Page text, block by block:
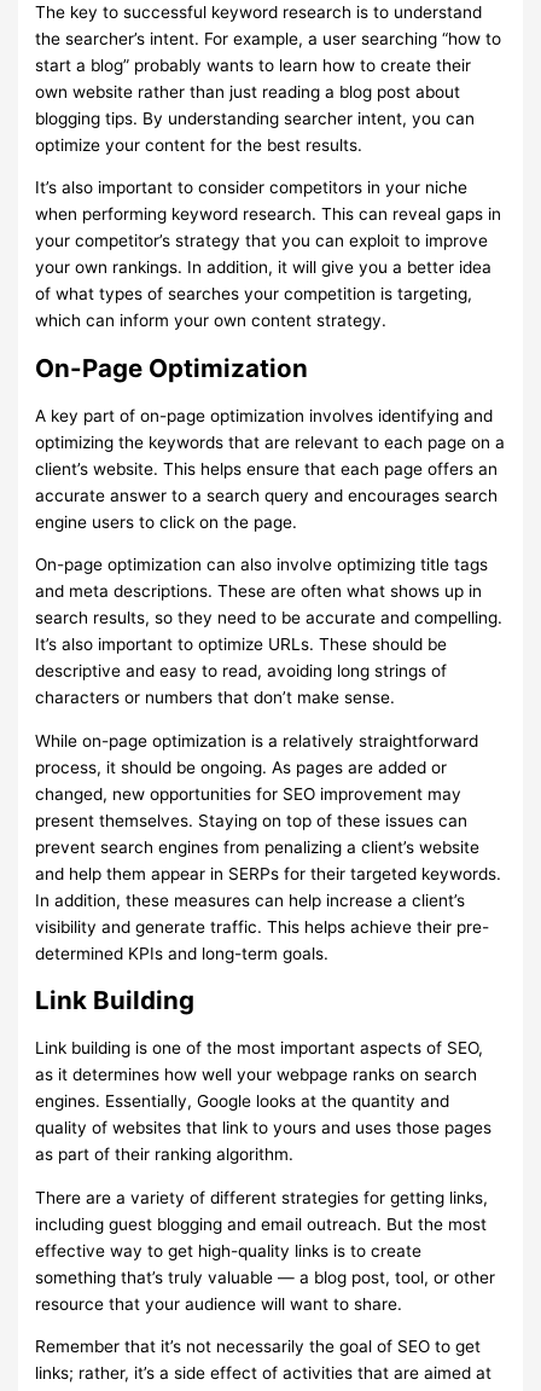
The key to successful keyword research is to understand
the searcher’s intent. For example, a user searching “how to
start a blog” probably wants to learn how to create their
own website rather than just reading a blog post about
blogging tips. By understanding searcher intent, you can
optimize your content for the best results.
It’s also important to consider competitors in your niche
when performing keyword research. This can reveal gaps in
your competitor’s strategy that you can exploit to improve
your own rankings. In addition, it will give you a better idea
of what types of searches your competition is targeting,
which can inform your own content strategy.
On-Page Optimization
A key part of on-page optimization involves identifying and
optimizing the keywords that are relevant to each page on a
client’s website. This helps ensure that each page offers an
accurate answer to a search query and encourages search
engine users to click on the page.
On-page optimization can also involve optimizing title tags
and meta descriptions. These are often what shows up in
search results, so they need to be accurate and compelling.
It’s also important to optimize URLs. These should be
descriptive and easy to read, avoiding long strings of
characters or numbers that don’t make sense.
While on-page optimization is a relatively straightforward
process, it should be ongoing. As pages are added or
changed, new opportunities for SEO improvement may
present themselves. Staying on top of these issues can
prevent search engines from penalizing a client’s website
and help them appear in SERPs for their targeted keywords.
In addition, these measures can help increase a client’s
visibility and generate traffic. This helps achieve their pre-
determined KPIs and long-term goals.
Link Building
Link building is one of the most important aspects of SEO,
as it determines how well your webpage ranks on search
engines. Essentially, Google looks at the quantity and
quality of websites that link to yours and uses those pages
as part of their ranking algorithm.
There are a variety of different strategies for getting links,
including guest blogging and email outreach. But the most
effective way to get high-quality links is to create
something that’s truly valuable — a blog post, tool, or other
resource that your audience will want to share.
Remember that it’s not necessarily the goal of SEO to get
links; rather, it’s a side effect of activities that are aimed at